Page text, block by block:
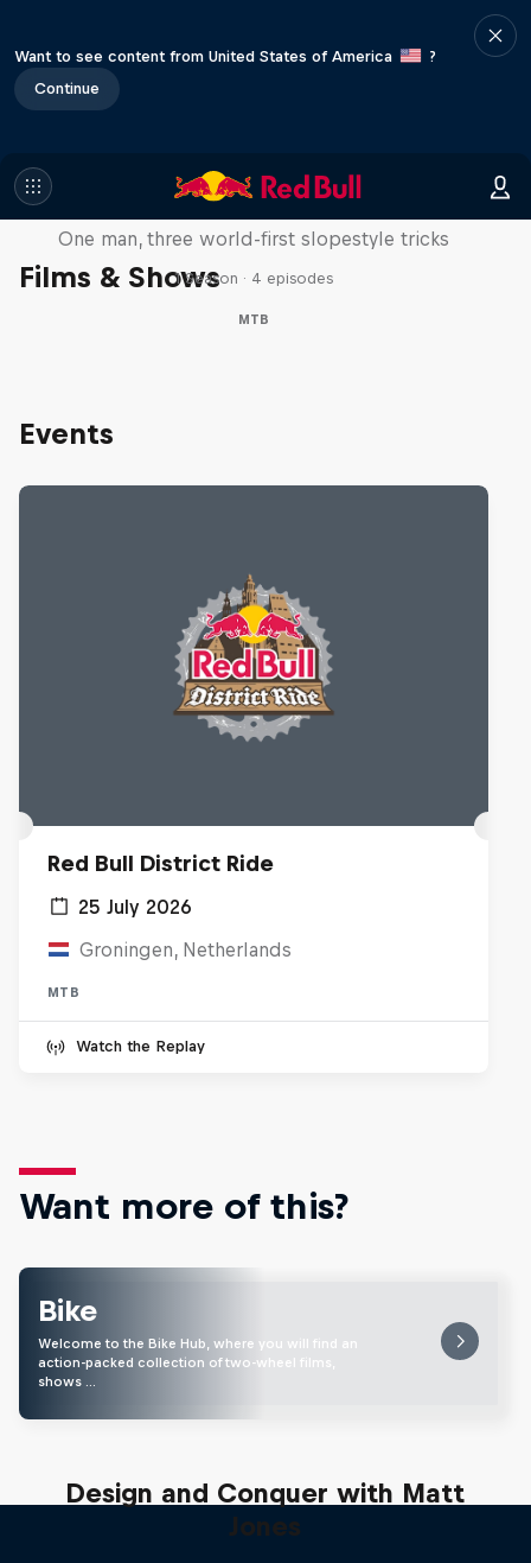
Want to see content from United States of America
?
Continue
Films & Shows
Jones
One man, three world-first slopestyle tricks
1 Season · 4 episodes
MTB
Events
Red Bull District Ride
25 July 2026
Groningen, Netherlands
MTB
Watch the Replay
Want more of this?
Bike
Welcome to the Bike Hub, where you will find an
action-packed collection of two-wheel films,
shows …
Design and Conquer with Matt
Jones